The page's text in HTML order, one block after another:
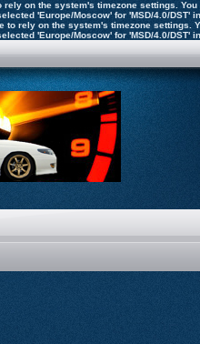
rely on the system's timezone settings.
'Europe/Moscow' for 'MSD/4.0/DST'
to rely on the system's timezone settings.
'Europe/Moscow' for 'MSD/4.0/DST'